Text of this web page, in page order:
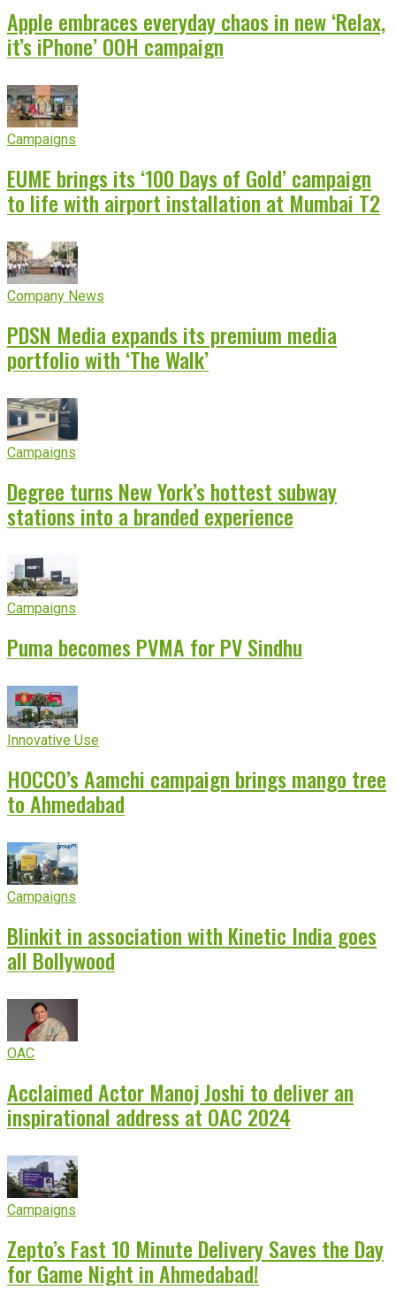
Apple embraces everyday chaos in new ‘Relax,
it’s iPhone’ OOH campaign
Campaigns
EUME brings its ‘100 Days of Gold’ campaign
to life with airport installation at Mumbai T2
Company News
PDSN Media expands its premium media
portfolio with ‘The Walk’
Campaigns
Degree turns New York’s hottest subway
stations into a branded experience
Campaigns
Puma becomes PVMA for PV Sindhu
Innovative Use
HOCCO’s Aamchi campaign brings mango tree
to Ahmedabad
Campaigns
Blinkit in association with Kinetic India goes
all Bollywood
OAC
Acclaimed Actor Manoj Joshi to deliver an
inspirational address at OAC 2024
Campaigns
Zepto’s Fast 10 Minute Delivery Saves the Day
for Game Night in Ahmedabad!